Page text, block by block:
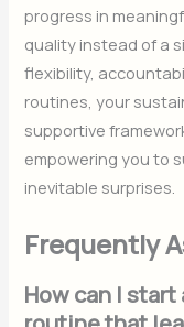
progress in
quality instead of a
flexibility,
routines, your
supportive
empowering you to
inevitable surprises.
Frequently
How can I